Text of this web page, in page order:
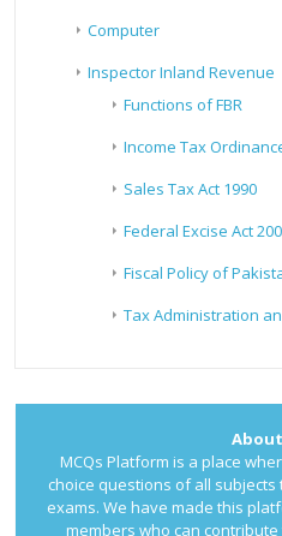
Computer
Inspector Inland Revenue
Functions of FBR
Income Tax
Sales Tax Act 1990
Federal Excise Act
Fiscal Policy of
Tax Administration
MCQs Platform is a place
choice questions of all
exams. We have made this
members who can